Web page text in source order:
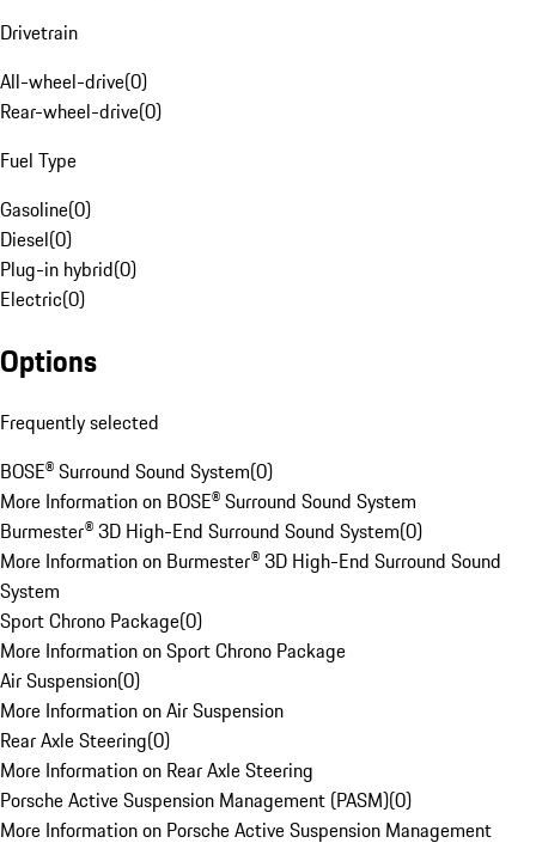
Drivetrain
All-wheel-drive(0)
Rear-wheel-drive(0)
Fuel Type
Gasoline(0)
Diesel(0)
Plug-in hybrid(0)
Electric(0)
Options
Frequently selected
BOSE® Surround Sound System(0)
More Information on BOSE® Surround Sound System
Burmester® 3D High-End Surround Sound System(0)
More Information on Burmester® 3D High-End Surround Sound
System
Sport Chrono Package(0)
More Information on Sport Chrono Package
Air Suspension(0)
More Information on Air Suspension
Rear Axle Steering(0)
More Information on Rear Axle Steering
Porsche Active Suspension Management (PASM)(0)
More Information on Porsche Active Suspension Management